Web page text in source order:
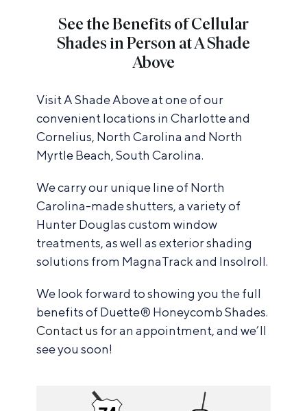
See the Benefits of Cellular
Shades in Person at A Shade
Above
Visit A Shade Above at one of our
convenient locations in Charlotte and
Cornelius, North Carolina and North
Myrtle Beach, South Carolina.
We carry our unique line of North
Carolina-made shutters, a variety of
Hunter Douglas custom window
treatments, as well as exterior shading
solutions from MagnaTrack and Insolroll.
We look forward to showing you the full
benefits of Duette® Honeycomb Shades.
Contact us for an appointment, and we’ll
see you soon!